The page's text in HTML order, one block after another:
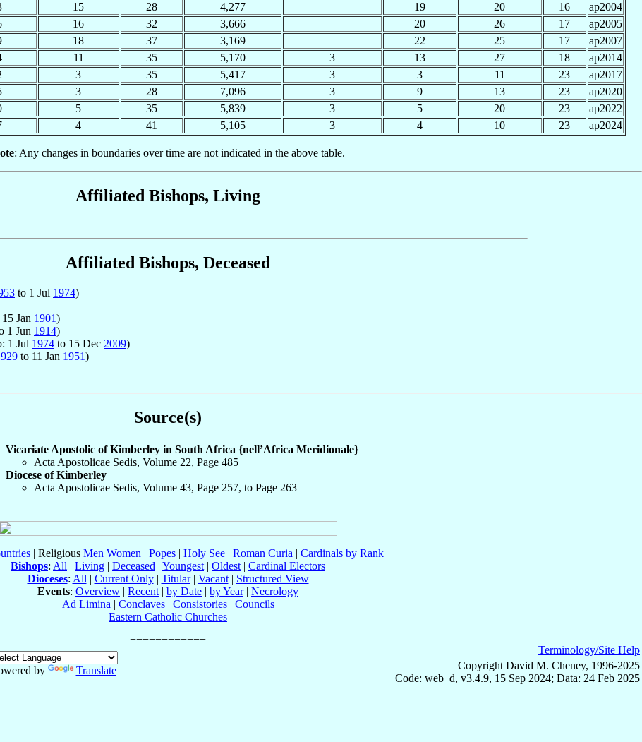
15 28 4,277 19 20 16
ap2004
16 32 3,666 20 26 17
ap2005
18 37 3,169 22 25 17
ap2007
11 35 5,170 3 13 27 18
ap2014
3 35 5,417 3 3 11 23
ap2017
3 28 7,096 3 9 13 23
ap2020
5 35 5,839 3 5 20 23
ap2022
4 41 5,105 3 4 10 23 ap2024
: Any changes in boundaries over time are not indicated in the above table.
Affiliated Bishops, Living
Affiliated Bishops, Deceased
to 1 Jul 1974)
Jan 1901)
1 Jun 1914)
1 Jul 1974 to 15 Dec 2009)
to 11 Jan 1951)
Source(s)
Vicariate Apostolic of Kimberley in South Africa {nell’Africa Meridionale}
Acta Apostolicae Sedis, Volume 22, Page 485
Diocese of Kimberley
Acta Apostolicae Sedis, Volume 43, Page 257, to Page 263
| Religious Men Women | Popes | Holy See | Roman Curia | Cardinals by Rank
Bishops: All | Living | Deceased | Youngest | Oldest | Cardinal Electors
Dioceses: All | Current Only| Titular| Vacant| Structured View
Events: Overview | Recent | by Date | by Year| Necrology
Ad Limina | Conclaves| Consistories| Councils
Eastern Catholic Churches
by
Translate
Terminology/Site Help
Copyright David M. Cheney, 1996-2025
Code: web_d, v3.4.9, 15 Sep 2024; Data: 24 Feb 2025